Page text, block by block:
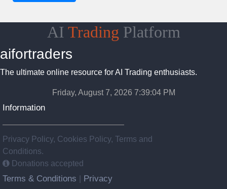
AI Trading Platform
aifortraders
The ultimate online resource for AI Trading enthusiasts.
Friday, August 7, 2026 7:39:05 PM
Information
Privacy Policy, Cookies Policy, Terms and
Conditions.
Donations accepted
Terms & Conditions
Privacy